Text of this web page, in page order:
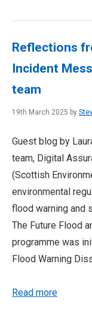
Reflections
Incident
team
19th March 2025 by
Guest blog by
team, Digital
(Scottish
environmental
flood warning and
The Future Flood
programme was
Flood Warning
Read more